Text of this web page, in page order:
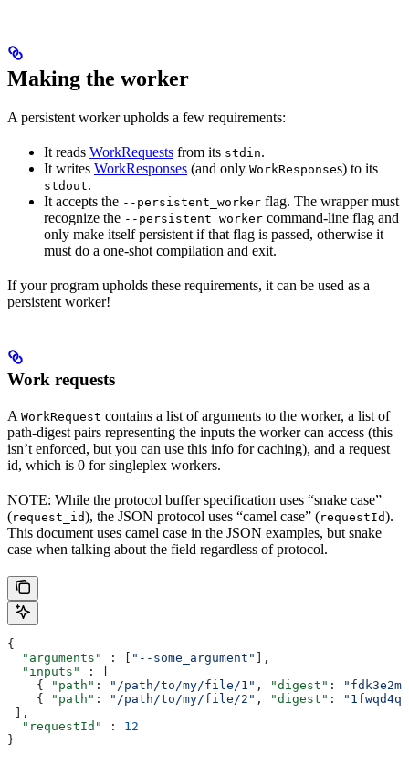
Making the worker
A persistent worker upholds a few requirements:
It reads WorkRequests from its stdin.
It writes WorkResponses (and only WorkResponses) to its
stdout.
It accepts the --persistent_worker flag. The wrapper must
recognize the --persistent_worker command-line flag and
only make itself persistent if that flag is passed, otherwise it
must do a one-shot compilation and exit.
If your program upholds these requirements, it can be used as a
persistent worker!
Work requests
A WorkRequest contains a list of arguments to the worker, a list of
path-digest pairs representing the inputs the worker can access (this
isn’t enforced, but you can use this info for caching), and a request
id, which is 0 for singleplex workers.
NOTE: While the protocol buffer specification uses “snake case”
(request_id), the JSON protocol uses “camel case” (requestId).
This document uses camel case in the JSON examples, but snake
case when talking about the field regardless of protocol.
{
  "arguments"
: [ "--some_argument"
],
  "inputs"
: [
    {
"path" : "/path/to/my/file/1" , "digest" :
    {
"path" : "/path/to/my/file/2" , "digest" :
],
  "requestId"
: 12
}